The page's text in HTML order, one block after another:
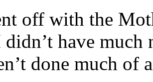
off with the
have much
done much of